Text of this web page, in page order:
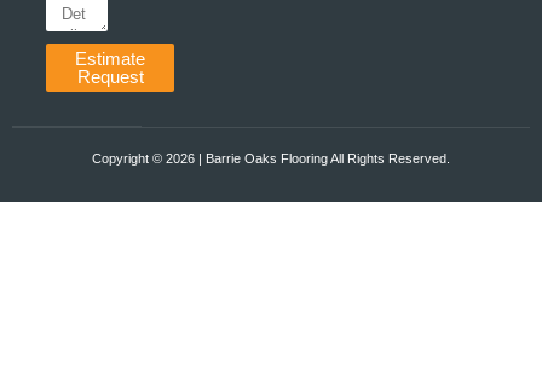
Estimate
Request
Copyright ©️ 2026 | Barrie Oaks Flooring All Rights Reserved.